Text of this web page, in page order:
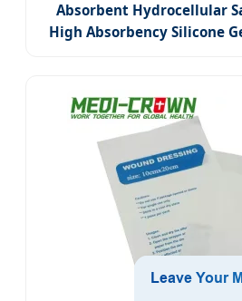
Absorbent Hydrocellular
High Absorbency Silicone